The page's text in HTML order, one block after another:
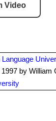
Video
Language
by William